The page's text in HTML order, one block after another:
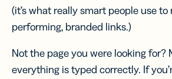
(it’s what really smart people use to
performing, branded links.)
Not the page you were looking for?
everything is typed correctly. If